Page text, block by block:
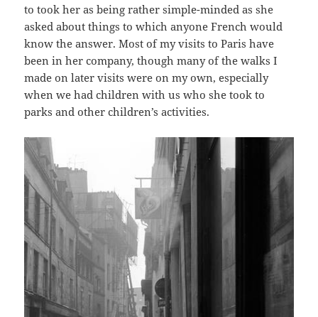
to took her as being rather simple-minded as she
asked about things to which anyone French would
know the answer. Most of my visits to Paris have
been in her company, though many of the walks I
made on later visits were on my own, especially
when we had children with us who she took to
parks and other children’s activities.